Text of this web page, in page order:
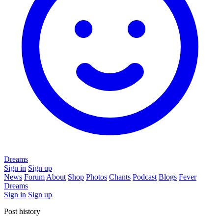
Dreams
Sign in Sign up
News Forum About Shop Photos Chants Podcast Blogs Fever
Dreams
Sign in Sign up
Post history